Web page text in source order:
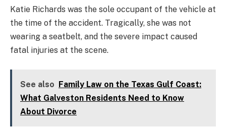
Katie Richards was the sole occupant of the vehicle at
the time of the accident. Tragically, she was not
wearing a seatbelt, and the severe impact caused
fatal injuries at the scene.
See also Family Law on the Texas Gulf Coast:
What Galveston Residents Need to Know
About Divorce